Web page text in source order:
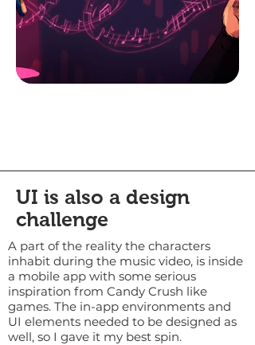
UI is also a design
challenge
A part of the reality the characters
inhabit during the music video, is inside
a mobile app with some serious
inspiration from Candy Crush like
games. The in-app environments and
UI elements needed to be designed as
well, so I gave it my best spin.